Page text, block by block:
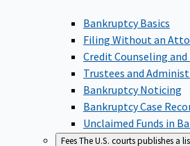
Bankruptcy Basics
Filing Without an
Credit Counseling
Trustees and
Bankruptcy Noticing
Bankruptcy Case
Unclaimed Funds in
FeesThe U.S. courts publishes a